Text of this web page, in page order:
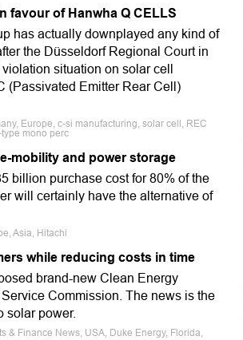
favour of Hanwha Q CELLS
has actually downplayed any kind of
the Düsseldorf Regional Court in
situation on solar cell
(Passivated Emitter Rear Cell)
Europe, c-si manufacturing, solar cell, REC
mono perc
mobility and power storage
billion purchase cost for 80% of the
will certainly have the alternative of
Asia, Hitachi
while reducing costs in time
brand-new Clean Energy
Commission. The news is the
solar power.
& Finance News, USA, Duke Energy, Florida,